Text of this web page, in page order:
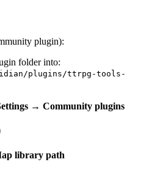
plugin):
folder into:
plugins/ttrpg-tools-
→ Community plugins
library path